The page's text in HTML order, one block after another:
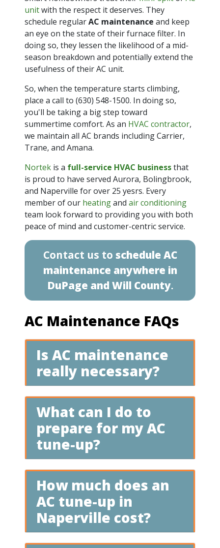
unitwith the respect it deserves. They
schedule regularAC maintenance and keep
an eye on the state of their furnace filter. In
doing so, they lessen the likelihood of a mid-
season breakdown and potentially extend the
usefulness of their AC unit.
So, when the temperature starts climbing,
place a call to (630) 548-1500. In doing so,
you'll be taking a big step toward
summertime comfort. As an HVAC contractor,
we maintain all AC brands including Carrier,
Trane, and Amana.
Nortek is a full-service HVAC businessthat
is proud to have served Aurora, Bolingbrook,
and Naperville for over 25 yesrs. Every
member of our heatingand air conditioning
team look forward to providing you with both
peace of mind and customer-centric service.
Contact us to schedule AC
maintenance anywhere in
DuPage and Will County.
AC Maintenance FAQs
Is AC maintenance
really necessary?
What can I do to
prepare for my AC
tune-up?
How much does an
AC tune-up in
Naperville cost?